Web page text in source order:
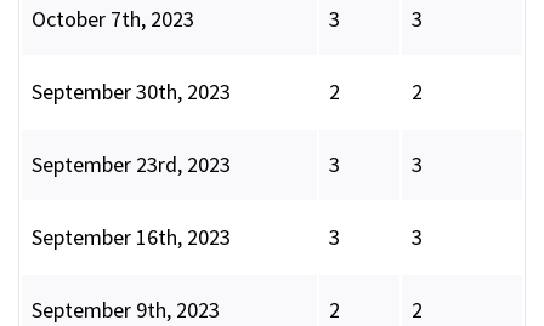
October 7th, 2023 3 3
September 30th, 2023 2 2
September 23rd, 2023 3 3
September 16th, 2023 3 3
September 9th, 2023 2 2